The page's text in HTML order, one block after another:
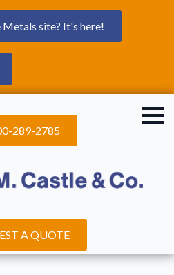
site? It's here!
289-2785
A QUOTE